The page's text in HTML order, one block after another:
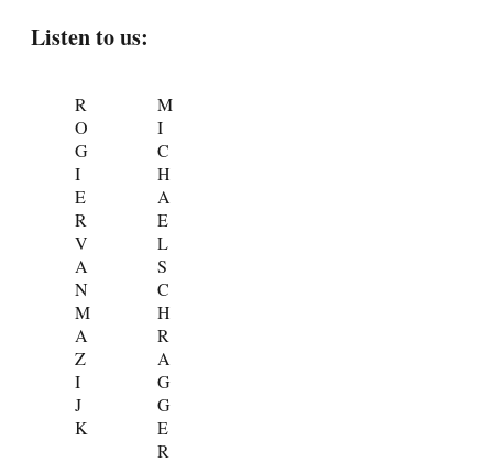
Listen to us:
R
O
G
I
E
R
V
A
N
M
A
Z
I
J
K
M
I
C
H
A
E
L
S
C
H
R
A
G
G
E
R